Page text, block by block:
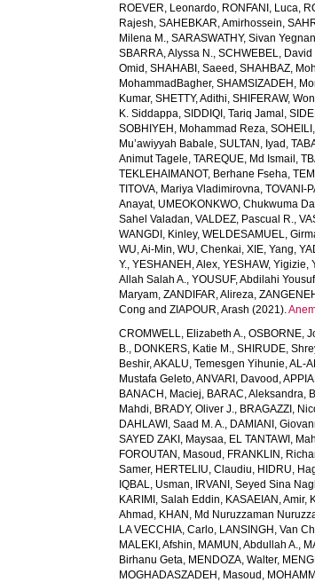
ROEVER, Leonardo, RONFANI, Luca,
Rajesh,SAHEBKAR, Amirhossein,
Milena M.,SARASWATHY, Sivan
SBARRA, Alyssa N.,SCHWEBEL, David
Omid ,SHAHABI, Saeed ,SHAHBAZ,
MohammadBagher,SHAMSIZADEH,
Kumar,SHETTY, Adithi,SHIFERAW,
K. Siddappa,SIDDIQI, Tariq Jamal ,
SOBHIYEH, Mohammad Reza,
Mu’awiyyah Babale,SULTAN, Iyad ,
Animut Tagele,TAREQUE, Md Ismail ,
TEKLEHAIMANOT, Berhane Fseha,
TITOVA, Mariya Vladimirovna,TOVANI-
Anayat, UMEOKONKWO, Chukwuma
Sahel Valadan,VALDEZ, Pascual R.,
WANGDI, Kinley,WELDESAMUEL,
WU, Ai-Min,WU, Chenkai,XIE, Yang,
Y.,YESHANEH, Alex,YESHAW, Yigizie,
Allah Salah A.,YOUSUF, Abdilahi Yousuf
Maryam,ZANDIFAR, Alireza,
Cong andZIAPOUR, Arash (2021).
CROMWELL, Elizabeth A.,OSBORNE,
B., DONKERS, Katie M.,SHIRUDE,
Beshir,AKALU, Temesgen Yihunie,AL-
Mustafa Geleto,ANVARI, Davood ,
BANACH, Maciej, BARAC, Aleksandra,
Mahdi, BRADY, Oliver J., BRAGAZZI,
DAHLAWI, Saad M. A., DAMIANI,
SAYED ZAKI, Maysaa, EL TANTAWI,
FOROUTAN, Masoud , FRANKLIN,
Samer, HERTELIU, Claudiu, HIDRU,
IQBAL, Usman, IRVANI, Seyed Sina
KARIMI, Salah Eddin, KASAEIAN, Amir,
Ahmad , KHAN, Md Nuruzzaman
LA VECCHIA, Carlo, LANSINGH, Van
MALEKI, Afshin, MAMUN, Abdullah A.,
Birhanu Geta, MENDOZA, Walter,
MOGHADASZADEH, Masoud ,